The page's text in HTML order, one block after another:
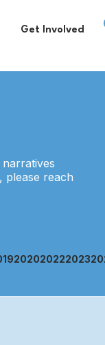
Get Involved
please reach
202020222023